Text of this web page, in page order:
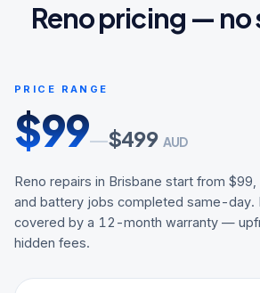
Reno pricing — no
PRICE RANGE
$99—$499 AUD
Reno repairs in Brisbane start from
and battery jobs completed same-day.
covered by a 12-month warranty —
hidden fees.